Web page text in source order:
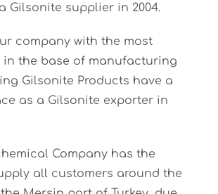
Gilsonite supplier in 2004.
company with the most
in the base of manufacturing
Gilsonite Products have a
as a Gilsonite exporter in
Company has the
all customers around the